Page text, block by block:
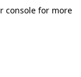
consolefor more